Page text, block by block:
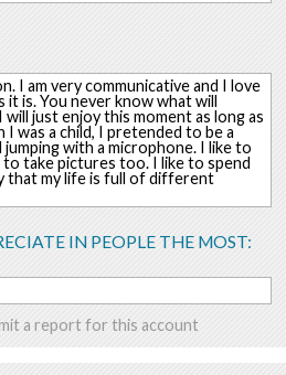
I am very communicative and I love
it is. You never know what will
just enjoy this moment as long as
I was a child, I pretended to be a
jumping with a microphone. I like to
take pictures too. I like to spend
that my life is full of different
IN PEOPLE THE MOST:
a report for this account